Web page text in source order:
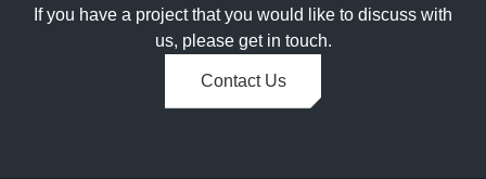
If you have a project that you would like to discuss with
us, please get in touch.
Contact Us